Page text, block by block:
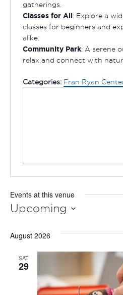
gatherings.
Classes for All: Explore a
classes for beginners and
alike.
Community Park: A serene
relax and connect with
Categories: Fran Ryan
Events at this venue
Upcoming
date.
August 2026
SAT
29